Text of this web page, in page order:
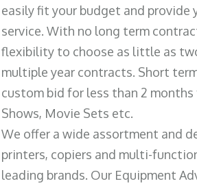
easily fit your budget and provide
service. With no long term
flexibility to choose as little as
multiple year contracts. Short
custom bid for less than 2 months
Shows, Movie Sets etc.
We offer a wide assortment and
printers, copiers and multi-
leading brands. Our Equipment